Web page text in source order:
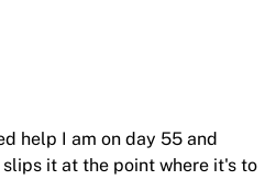
help I am on day 55 and
it at the point where it's to